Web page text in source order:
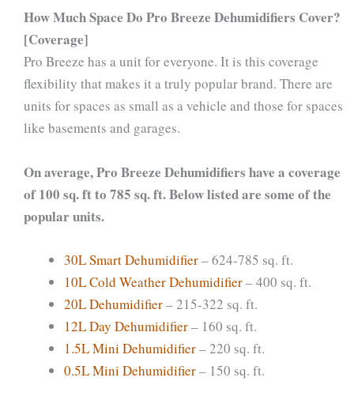
How Much Space Do Pro Breeze Dehumidifiers Cover?
[Coverage]
Pro Breeze has a unit for everyone. It is this coverage
flexibility that makes it a truly popular brand. There are
units for spaces as small as a vehicle and those for spaces
like basements and garages.
On average, Pro Breeze Dehumidifiers have a coverage
of 100 sq. ft to 785 sq. ft. Below listed are some of the
popular units.
30L Smart Dehumidifier– 624-785 sq. ft.
10L Cold Weather Dehumidifier– 400 sq. ft.
20L Dehumidifier– 215-322 sq. ft.
12L Day Dehumidifier– 160 sq. ft.
1.5L Mini Dehumidifier– 220 sq. ft.
0.5L Mini Dehumidifier– 150 sq. ft.